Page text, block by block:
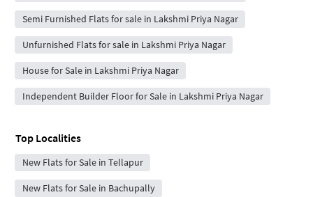
Semi Furnished Flats for sale in Lakshmi Priya Nagar
Unfurnished Flats for sale in Lakshmi Priya Nagar
House for Sale in Lakshmi Priya Nagar
Independent Builder Floor for Sale in Lakshmi Priya Nagar
Top Localities
New Flats for Sale in Tellapur
New Flats for Sale in Bachupally